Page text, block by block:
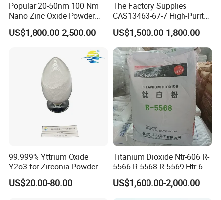
Popular 20-50nm 100 Nm
Nano Zinc Oxide Powder
99% Cosmetic Grade Zinc
Oxide ZnO
US$1,800.00-2,500.00
The Factory Supplies
CAS13463-67-7 High-Purity
Anatase/ Rutile Type
Titanium Dioxide (TiO2)
US$1,500.00-1,800.00
99.999% Yttrium Oxide
Y2o3 for Zirconia Powder
Ysz Powder & Thermal
Spray Coating
US$20.00-80.00
Titanium Dioxide Ntr-606 R-
5566 R-5568 R-5569 Htr-616
Jlr-221 Htr-628
US$1,600.00-2,000.00